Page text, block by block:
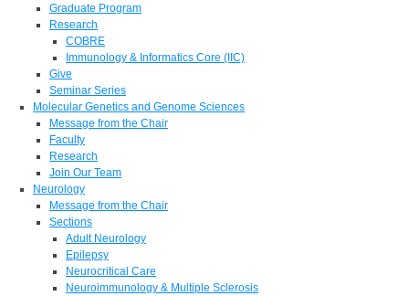
Graduate Program
Research
COBRE
Immunology & Informatics Core (IIC)
Give
Seminar Series
Molecular Genetics and Genome Sciences
Message from the Chair
Faculty
Research
Join Our Team
Neurology
Message from the Chair
Sections
Adult Neurology
Epilepsy
Neurocritical Care
Neuroimmunology & Multiple Sclerosis